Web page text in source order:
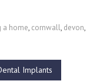
a home, cornwall, devon,
Implants